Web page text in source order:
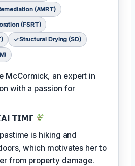
(AMRT)
(FSRT)
Structural Drying (SD)
McCormick, an expert in
with a passion for
is hiking and
which motivates her to
from property damage.